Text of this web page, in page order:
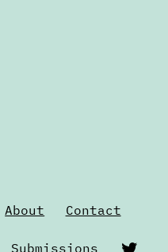
About Contact
Submissions